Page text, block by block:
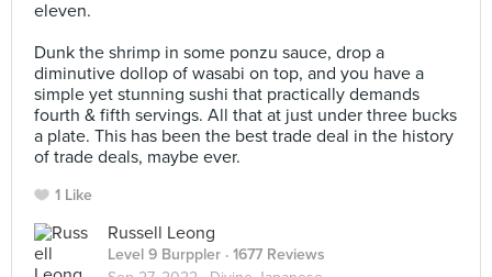
eleven. ⠀
Dunk the shrimp in some ponzu sauce, drop a
diminutive dollop of wasabi on top, and you have a
simple yet stunning sushi that practically demands
fourth & fifth servings. All that at just under three bucks
a plate. This has been the best trade deal in the history
of trade deals, maybe ever.
1 Like
Russell Leong
Level 9 Burppler · 1677 Reviews